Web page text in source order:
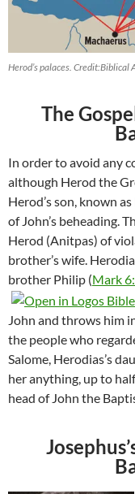
Herod’s palaces. Credit:Biblical
The
In order to avoid any
although Herod the
Herod’s son, known
of John’s beheading.
Herod (Anitpas) of
brother’s wife.
brother Philip (Mark
John and throws him
the people who
Salome, Herodias’s
her anything, up to
head of John the